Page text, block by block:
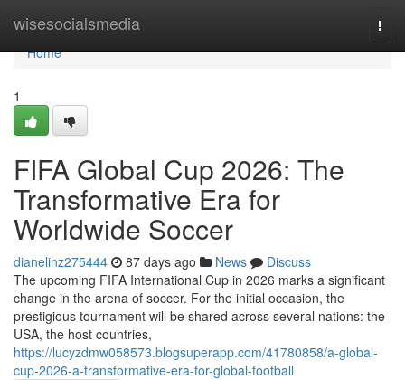
wisesocialsmedia
Home
Home
1
FIFA Global Cup 2026: The
Transformative Era for
Worldwide Soccer
dianelinz275444 87 days ago News
Discuss
The upcoming FIFA International Cup in 2026 marks a significant
change in the arena of soccer. For the initial occasion, the
prestigious tournament will be shared across several nations: the
USA, the host countries,
https://lucyzdmw058573.blogsuperapp.com/41780858/a-global-
cup-2026-a-transformative-era-for-global-football